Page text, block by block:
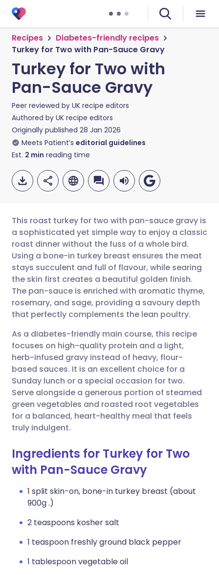
Recipes
Diabetes-friendly recipes
Turkey for Two with Pan-Sauce Gravy
Turkey for Two with
Pan-Sauce Gravy
Peer reviewed by UK recipe editors
Authored by UK recipe editors
Originally published 28 Jan 2026
Meets Patient’s editorial guidelines
Est. 2 min reading time
Share via email
Share via Facebook
Share via LinkedIn
Share via X
Share via WhatsApp
Copy link
🇬🇧 English 🇩🇪 Deutsch
🇪🇸 Español 🇫🇷 Français
🇮🇹 Italiano 🇵🇹
🇮🇳 हिन्दी 🇮🇱 עברית
🇸🇦 عربي 🇸🇪 Svenska
This roast turkey for two with pan-sauce gravy is
a sophisticated yet simple way to enjoy a classic
roast dinner without the fuss of a whole bird.
Using a bone-in turkey breast ensures the meat
stays succulent and full of flavour, while searing
the skin first creates a beautiful golden finish.
The pan-sauce is enriched with aromatic thyme,
rosemary, and sage, providing a savoury depth
that perfectly complements the lean poultry.
As a diabetes-friendly main course, this recipe
focuses on high-quality protein and a light,
herb-infused gravy instead of heavy, flour-
based sauces. It is an excellent choice for a
Sunday lunch or a special occasion for two.
Serve alongside a generous portion of steamed
green vegetables and roasted root vegetables
for a balanced, heart-healthy meal that feels
truly indulgent.
Ingredients for Turkey for Two
with Pan-Sauce Gravy
1 split skin-on, bone-in turkey breast (about
900g .)
2 teaspoons kosher salt
1 teaspoon freshly ground black pepper
1 tablespoon vegetable oil